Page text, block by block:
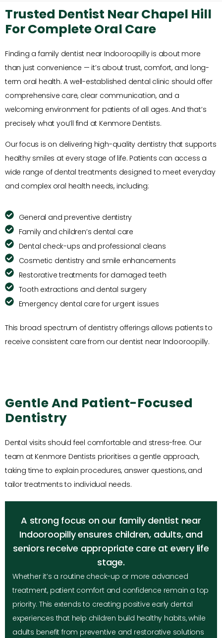
Trusted Dentist Near Chapel Hill
For Complete Oral Care
Finding a family dentist near Indooroopilly is about more
than just convenience — it’s about trust, comfort, and long-
term oral health. A well-established dental clinic should offer
comprehensive care, clear communication, and a
welcoming environment for patients of all ages. And that’s
precisely what you’ll find at Kenmore Dentists.
Our focus is on delivering high-quality dentistry that supports
healthy smiles at every stage of life. Patients can access a
wide range of dental treatments designed to meet everyday
and complex oral health needs, including:
General and preventive dentistry
Family and children’s dental care
Dental check-ups and professional cleans
Cosmetic dentistry and smile enhancements
Restorative treatments for damaged teeth
Tooth extractions and dental surgery
Emergency dental care for urgent issues
This broad spectrum of dentistry offerings allows patients to
receive consistent care from our dentist near Indooroopilly.
Gentle And Patient-Focused
Dentistry
Dental visits should feel comfortable and stress-free. Our
team at Kenmore Dentists prioritises a gentle approach,
taking time to explain procedures, answer questions, and
tailor treatments to individual needs.
A strong focus on our family dentist near
Indooroopilly ensures children, adults, and
seniors receive appropriate care at every life
stage.
Whether it’s a routine check-up or more advanced
treatment, patient comfort and confidence remain a top
priority. This extends to creating positive early dental
experiences that help children build healthy habits, while
adults benefit from preventive and restorative solutions